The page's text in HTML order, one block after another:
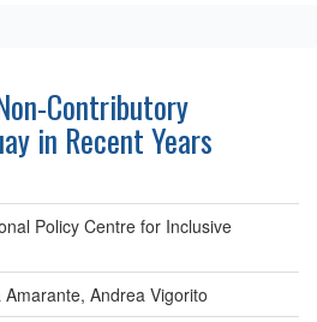
Contributory
in Recent Years
Policy Centre for Inclusive
Amarante, Andrea Vigorito